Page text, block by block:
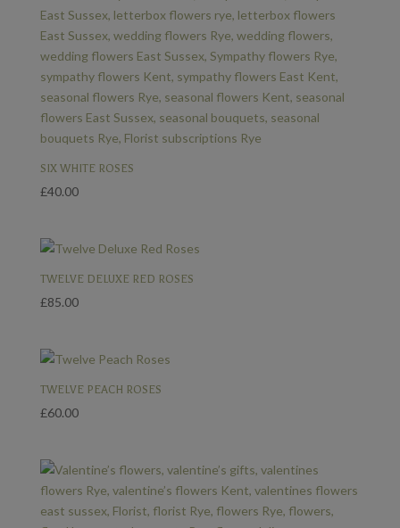
SIX WHITE ROSES
£40.00
TWELVE DELUXE RED ROSES
£85.00
TWELVE PEACH ROSES
£60.00